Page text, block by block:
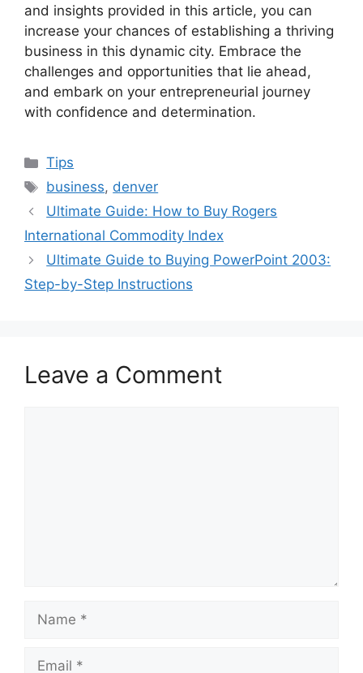
and insights provided in this article, you can
increase your chances of establishing a thriving
business in this dynamic city. Embrace the
challenges and opportunities that lie ahead,
and embark on your entrepreneurial journey
with confidence and determination.
Categories
Tips
Tags
business, denver
Ultimate Guide: How to Buy Rogers
International Commodity Index
Ultimate Guide to Buying PowerPoint 2003:
Step-by-Step Instructions
Leave a Comment
Name
Email